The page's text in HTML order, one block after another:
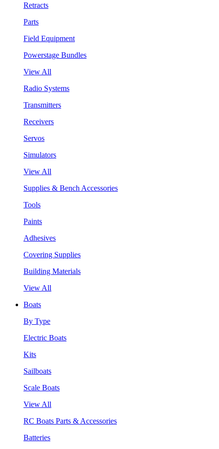
Retracts
Parts
Field Equipment
Powerstage Bundles
View All
Radio Systems
Transmitters
Receivers
Servos
Simulators
View All
Supplies & Bench Accessories
Tools
Paints
Adhesives
Covering Supplies
Building Materials
View All
Boats
By Type
Electric Boats
Kits
Sailboats
Scale Boats
View All
RC Boats Parts & Accessories
Batteries